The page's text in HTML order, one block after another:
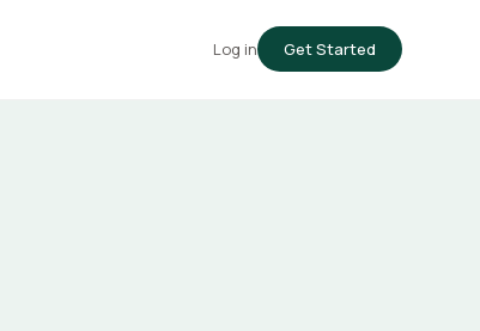
Log in Get Started